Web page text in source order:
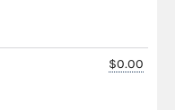
$0.00